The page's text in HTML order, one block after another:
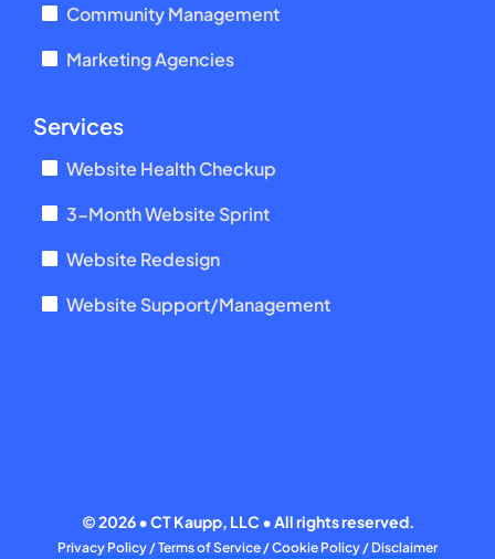
Community Management
Marketing Agencies
Services
Website Health Checkup
3-Month Website Sprint
Website Redesign
Website Support/Management
©2026 • CT Kaupp, LLC • All rights reserved.
Privacy Policy /Terms of Service /Cookie Policy / Disclaimer